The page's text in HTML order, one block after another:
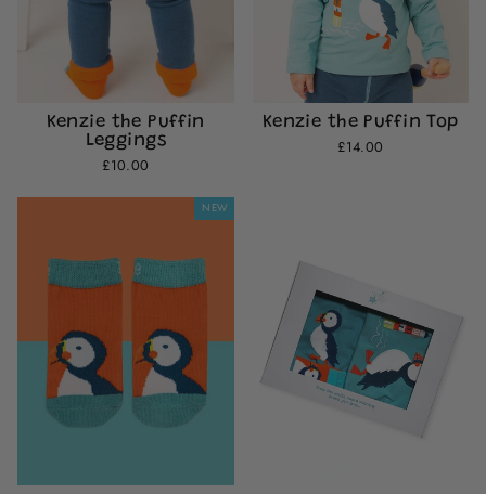
Kenzie the Puffin
Leggings
£10.00
Kenzie the Puffin Top
£14.00
NEW